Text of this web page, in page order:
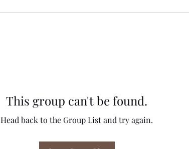
This group can't be found.
Head back to the Group List and try again.